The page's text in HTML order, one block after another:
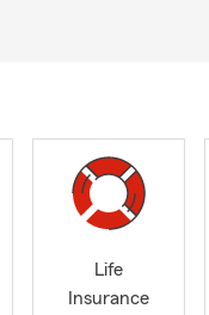
Life
Insurance